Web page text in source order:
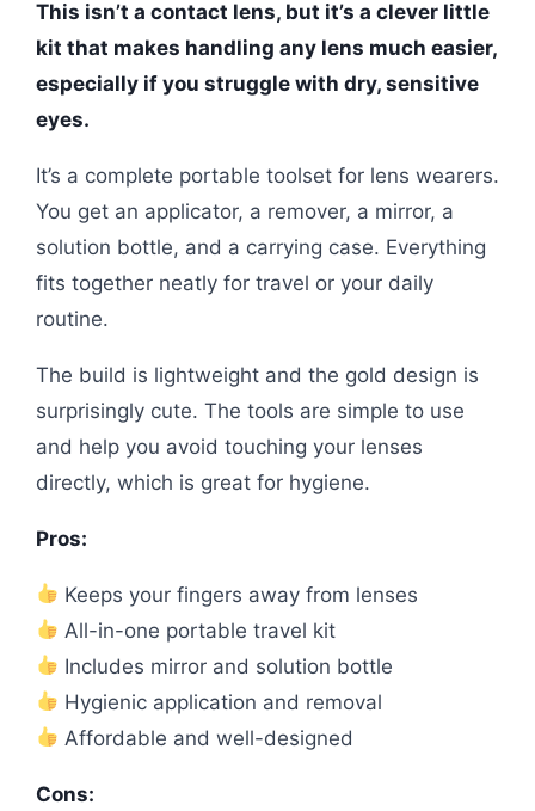
This isn’t a contact lens, but it’s a clever little
kit that makes handling any lens much easier,
especially if you struggle with dry, sensitive
eyes.
It’s a complete portable toolset for lens wearers.
You get an applicator, a remover, a mirror, a
solution bottle, and a carrying case. Everything
fits together neatly for travel or your daily
routine.
The build is lightweight and the gold design is
surprisingly cute. The tools are simple to use
and help you avoid touching your lenses
directly, which is great for hygiene.
Pros:
Keeps your fingers away from lenses
All-in-one portable travel kit
Includes mirror and solution bottle
Hygienic application and removal
Affordable and well-designed
Cons: